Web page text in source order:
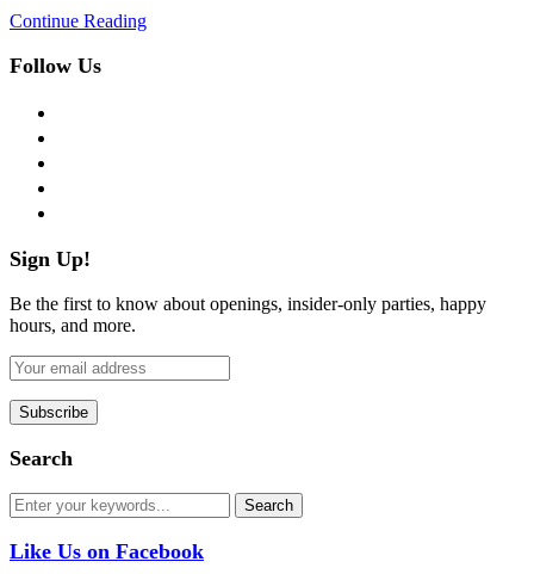
Continue Reading
Follow Us
Sign Up!
Be the first to know about openings, insider-only parties, happy
hours, and more.
Search
Like Us on Facebook